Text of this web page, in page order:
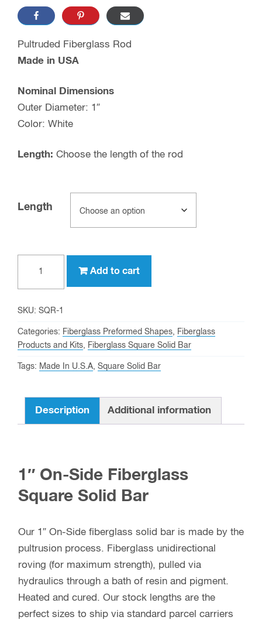
Pultruded Fiberglass Rod
Made in USA
Nominal Dimensions
Outer Diameter: 1″
Color: White
Length: Choose the length of the rod
Length
Fiberglass
Square
Solid
Bar
Add to cart
SKU: SQR-1
Categories: Fiberglass Preformed Shapes, Fiberglass
Products and Kits, Fiberglass Square Solid Bar
Tags: Made In U.S.A, Square Solid Bar
Description Additional information
1″ On-Side Fiberglass
Square Solid Bar
Our 1″ On-Side fiberglass solid bar is made by the
pultrusion process. Fiberglass unidirectional
roving (for maximum strength), pulled via
hydraulics through a bath of resin and pigment.
Heated and cured. Our stock lengths are the
perfect sizes to ship via standard parcel carriers